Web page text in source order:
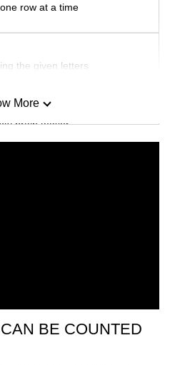
row at a time
the given letters
brain teaser
More
BE COUNTED